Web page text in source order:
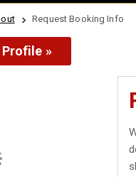
Request Booking Info
Profile »